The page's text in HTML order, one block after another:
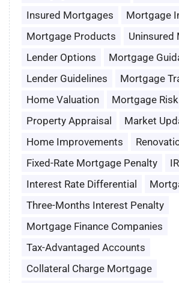
Insured Mortgages
Mortgage
Mortgage Products
Uninsured
Lender Options
Mortgage
Lender Guidelines
Mortgage
Home Valuation
Mortgage
Property Appraisal
Market
Home Improvements
Fixed-Rate Mortgage Penalty
Interest Rate Differential
Three-Months Interest Penalty
Mortgage Finance Companies
Tax-Advantaged Accounts
Collateral Charge Mortgage